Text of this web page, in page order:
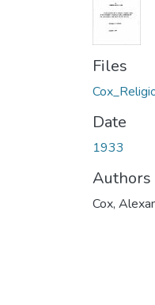
Files
Date
1933
Authors
Cox,